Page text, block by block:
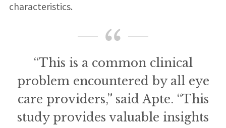
characteristics.
“This is a common clinical
problem encountered by all eye
care providers,” said Apte. “This
study provides valuable insights